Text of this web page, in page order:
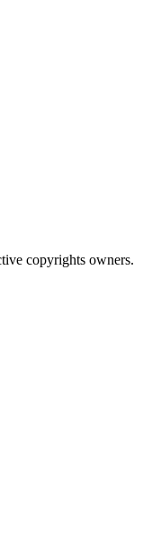
copyrights owners.